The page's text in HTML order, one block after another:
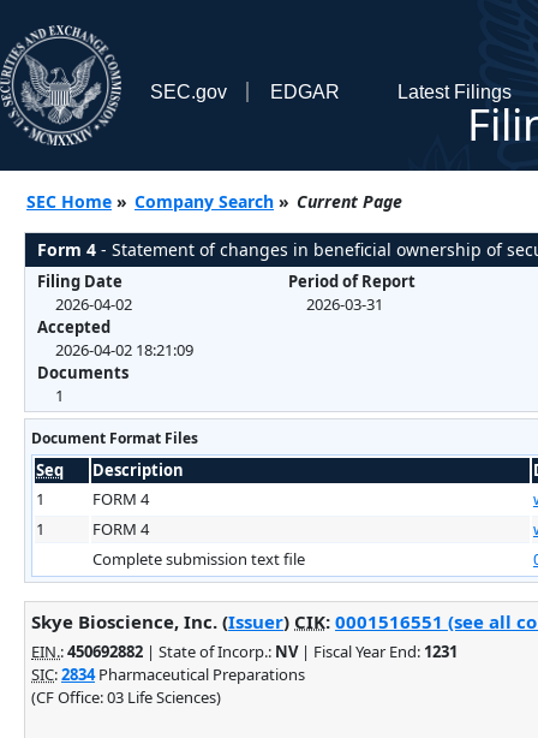
SEC.gov EDGAR Latest Filings
SEC Home » Company Search » Current Page
Form 4 - Statement of changes in beneficial ownership of
Filing Date
2026-04-02
Accepted
2026-04-02 18:21:09
Documents
1
Period of Report
2026-03-31
Document Format Files
Seq Description
1
FORM 4
1
FORM 4
Complete submission text file
Skye Bioscience, Inc. (Issuer) CIK: 0001516551 (see all
EIN.:450692882 | State of Incorp.: NV| Fiscal Year End: 1231
SIC:2834Pharmaceutical Preparations
(CF Office: 03 Life Sciences)